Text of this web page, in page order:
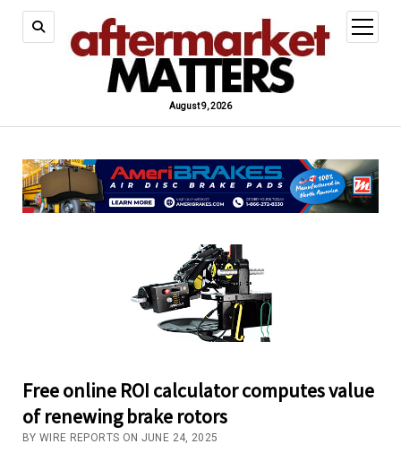
August 9, 2026
open
menu
Free online ROI calculator computes value
of renewing brake rotors
BY WIRE REPORTS ON JUNE 24, 2025